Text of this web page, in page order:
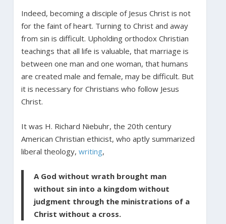
Indeed, becoming a disciple of Jesus Christ is not
for the faint of heart. Turning to Christ and away
from sin is difficult. Upholding orthodox Christian
teachings that all life is valuable, that marriage is
between one man and one woman, that humans
are created male and female, may be difficult. But
it is necessary for Christians who follow Jesus
Christ.
It was H. Richard Niebuhr, the 20th century
American Christian ethicist, who aptly summarized
liberal theology, writing,
A God without wrath brought man
without sin into a kingdom without
judgment through the ministrations of a
Christ without a cross.